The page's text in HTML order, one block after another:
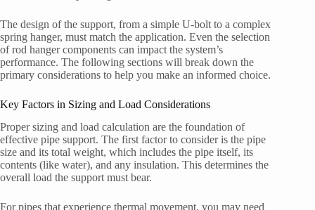
The design of the support, from a simple U-bolt to a complex
spring hanger, must match the application. Even the selection
of rod hanger components can impact the system’s
performance. The following sections will break down the
primary considerations to help you make an informed choice.
Key Factors in Sizing and Load Considerations
Proper sizing and load calculation are the foundation of
effective pipe support. The first factor to consider is the pipe
size and its total weight, which includes the pipe itself, its
contents (like water), and any insulation. This determines the
overall load the support must bear.
For pipes that experience thermal movement, you may need